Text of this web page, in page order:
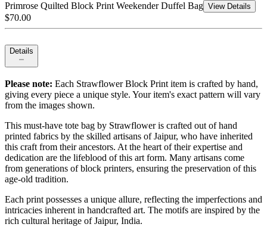
Primrose Quilted Block Print Weekender Duffel Bag View Details
$70.00
Details
Please note: Each Strawflower Block Print item is crafted by hand,
giving every piece a unique style. Your item's exact pattern will vary
from the images shown.
This must-have tote bag by Strawflower is crafted out of hand
printed fabrics by the skilled artisans of Jaipur, who have inherited
this craft from their ancestors. At the heart of their expertise and
dedication are the lifeblood of this art form. Many artisans come
from generations of block printers, ensuring the preservation of this
age-old tradition.
Each print possesses a unique allure, reflecting the imperfections and
intricacies inherent in handcrafted art. The motifs are inspired by the
rich cultural heritage of Jaipur, India.